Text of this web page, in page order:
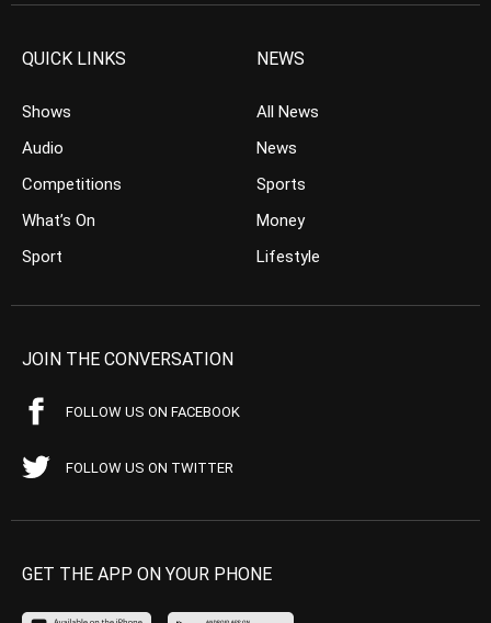
QUICK LINKS
Shows
Audio
Competitions
What’s On
Sport
NEWS
All News
News
Sports
Money
Lifestyle
JOIN THE CONVERSATION
FOLLOW US ON FACEBOOK
FOLLOW US ON TWITTER
GET THE APP ON YOUR PHONE